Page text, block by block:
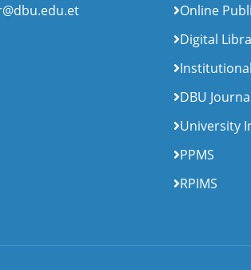
Online
Digital
DBU
University
PPMS
RPIMS